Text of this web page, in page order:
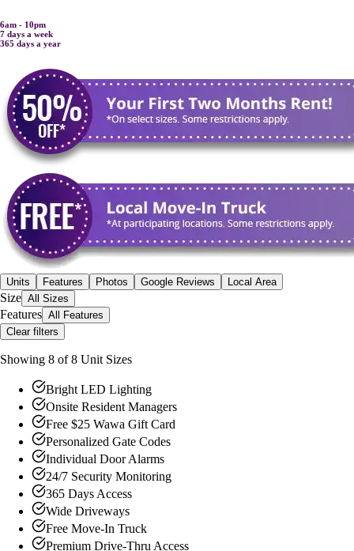
6am - 10pm
7 days a week
365 days a year
Units Features Photos Google Reviews Local Area
Size All Sizes
Features All Features
Clear filters
Showing 8 of8 Unit Sizes
Bright LED Lighting
Onsite Resident Managers
Free $25 Wawa Gift Card
Personalized Gate Codes
Individual Door Alarms
24/7 Security Monitoring
365 Days Access
Wide Driveways
Free Move-In Truck
Premium Drive-Thru Access